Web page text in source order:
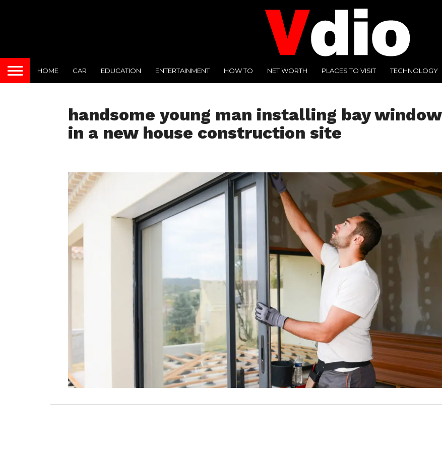
HOME CAR EDUCATION ENTERTAINMENT HOW TO NET WORTH PLACES TO VISIT TECHNOLOGY
handsome young man installing bay window
in a new house construction site